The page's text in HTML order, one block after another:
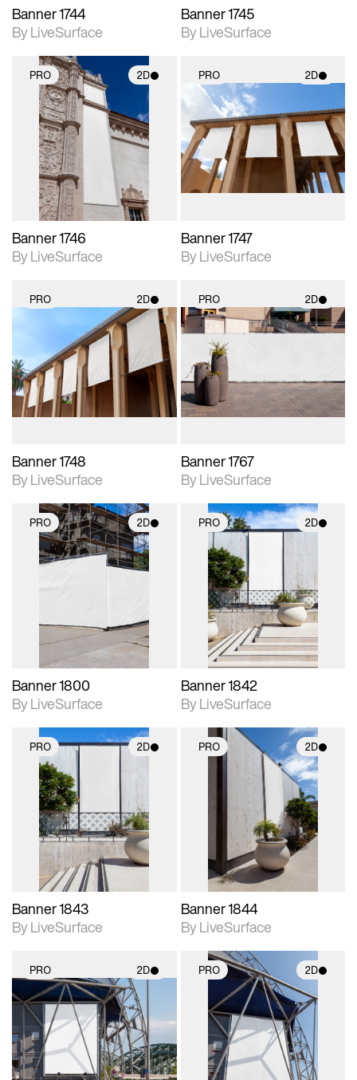
Banner 1744
By LiveSurface
Banner 1745
By LiveSurface
PRO 2D
2D scene with
photographic details.
Includes support for
materials and lighting.
Banner 1746
By LiveSurface
PRO 2D
2D scene with
photographic details.
Includes support for
materials and lighting.
Banner 1747
By LiveSurface
PRO 2D
2D scene with
photographic details.
Includes support for
materials and lighting.
Banner 1748
By LiveSurface
PRO 2D
2D scene with
photographic details.
Includes support for
materials and lighting.
Banner 1767
By LiveSurface
PRO 2D
2D scene with
photographic details.
Includes support for
Banner 1800
By LiveSurface
PRO 2D
2D scene with
photographic details.
Includes support for
materials and lighting.
Banner 1842
By LiveSurface
PRO 2D
2D scene with
photographic details.
Includes support for
materials and lighting.
Banner 1843
By LiveSurface
PRO 2D
2D scene with
photographic details.
Includes support for
materials and lighting.
Banner 1844
By LiveSurface
PRO 2D
2D scene with
photographic details.
Includes support for
materials and lighting.
PRO 2D
2D scene with
photographic details.
Includes support for
materials and lighting.